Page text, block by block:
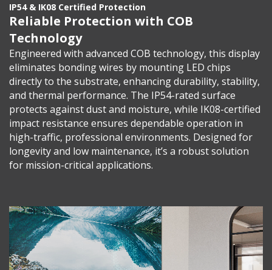
IP54 & IK08 Certified Protection
Reliable Protection with COB
Technology
Engineered with advanced COB technology, this display
eliminates bonding wires by mounting LED chips
directly to the substrate, enhancing durability, stability,
and thermal performance. The IP54-rated surface
protects against dust and moisture, while IK08-certified
impact resistance ensures dependable operation in
high-traffic, professional environments. Designed for
longevity and low maintenance, it’s a robust solution
for mission-critical applications.